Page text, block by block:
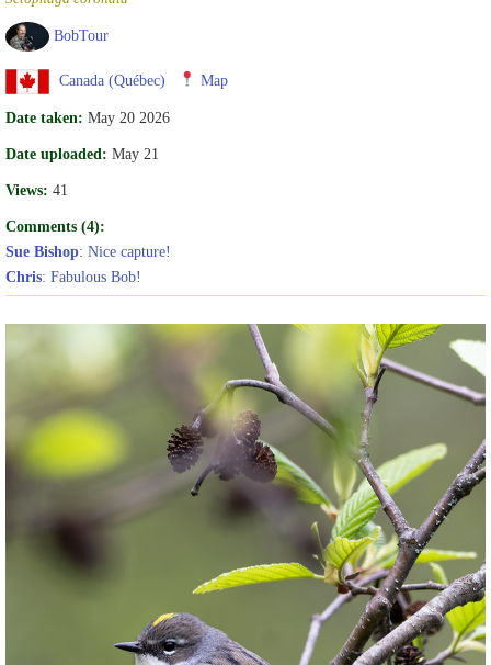
BobTour
Canada (Québec) Map
Date taken: May 20 2026
Date uploaded: May 21
Views: 41
Comments (4):
Sue Bishop: Nice capture!
Chris: Fabulous Bob!